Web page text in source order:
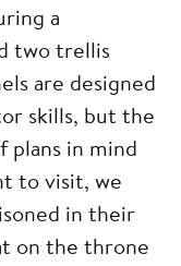
a
two trellis
are designed
skills, but the
plans in mind
to visit, we
in their
on the throne